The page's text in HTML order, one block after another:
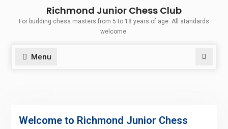
Richmond Junior Chess Club
For budding chess masters from 5 to 18 years of age. All standards
welcome.
Menu
Welcome to Richmond Junior Chess